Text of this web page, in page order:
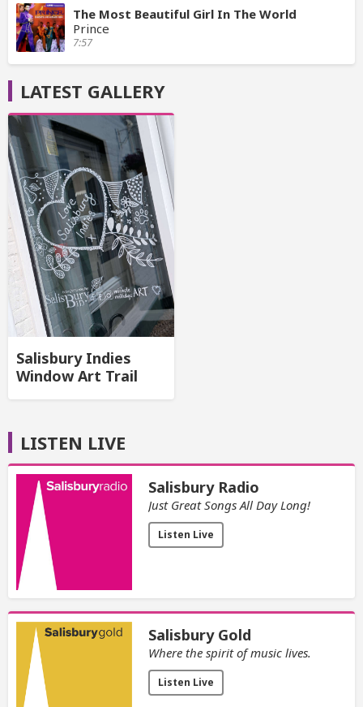
The Most Beautiful Girl In The World
Prince
7:57
LATEST GALLERY
Salisbury Indies
Window Art Trail
LISTEN LIVE
Salisbury Radio
Just Great Songs All Day Long!
Listen Live
Salisbury Gold
Where the spirit of music lives.
Listen Live